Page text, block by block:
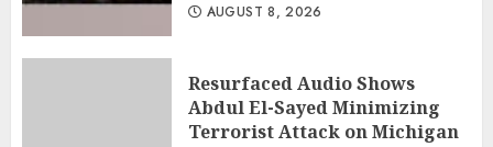
AUGUST 8, 2026
Resurfaced Audio Shows
Abdul El-Sayed Minimizing
Terrorist Attack on Michigan